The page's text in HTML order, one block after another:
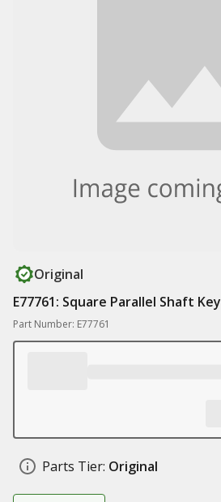
Original
E77761: Square Parallel Shaft Key
Part Number: E77761
Parts Tier: Original